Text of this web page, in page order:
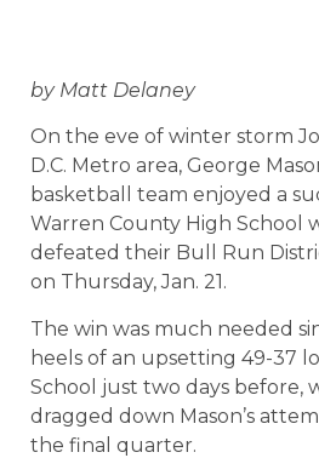
by Matt Delaney
On the eve of winter storm
D.C. Metro area, George
basketball team enjoyed a
Warren County High School
defeated their Bull Run
on Thursday, Jan. 21.
The win was much needed
heels of an upsetting 49-37
School just two days before,
dragged down Mason’s
the final quarter.